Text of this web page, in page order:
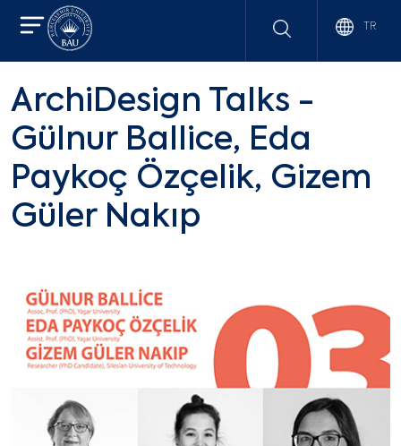
TR
ArchiDesign Talks -
Gülnur Ballice, Eda
Paykoç Özçelik, Gizem
Güler Nakıp